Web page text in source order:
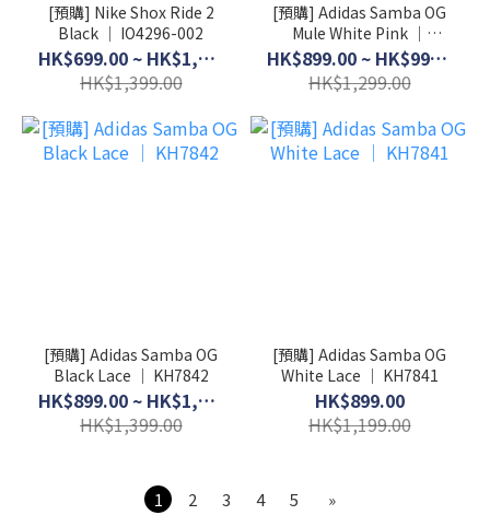
[預購] Nike Shox Ride 2
Black │ IO4296-002
HK$699.00 ~ HK$1,099.00
HK$1,399.00
[預購] Adidas Samba OG
Mule White Pink │
HP5052
HK$899.00 ~ HK$999.00
HK$1,299.00
[預購] Adidas Samba OG
Black Lace │ KH7842
HK$899.00 ~ HK$1,099.00
HK$1,399.00
[預購] Adidas Samba OG
White Lace │ KH7841
HK$899.00
HK$1,199.00
1 2 3 4 5 »